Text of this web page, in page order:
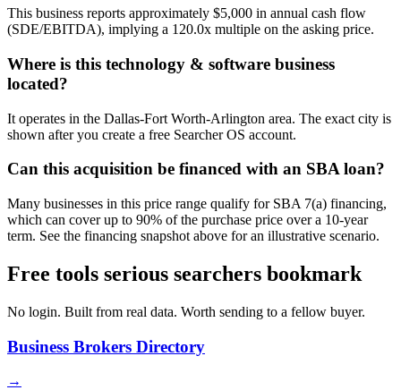
This business reports approximately $5,000 in annual cash flow
(SDE/EBITDA), implying a 120.0x multiple on the asking price.
Where is this technology & software business
located?
It operates in the Dallas-Fort Worth-Arlington area. The exact city is
shown after you create a free Searcher OS account.
Can this acquisition be financed with an SBA loan?
Many businesses in this price range qualify for SBA 7(a) financing,
which can cover up to 90% of the purchase price over a 10-year
term. See the financing snapshot above for an illustrative scenario.
Free tools serious searchers bookmark
No login. Built from real data. Worth sending to a fellow buyer.
Business Brokers Directory
→